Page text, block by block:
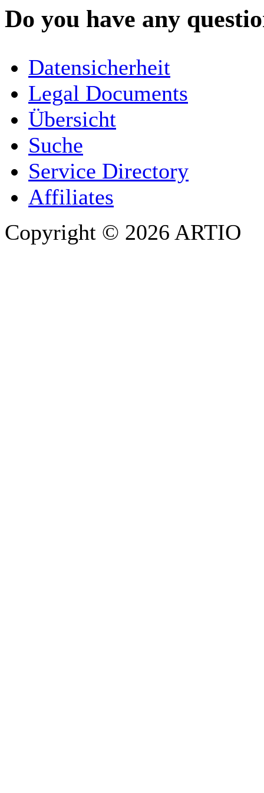
Do you have any
COMPANY / ORGANISATION
E-MAIL ADDRESS
Datensicherheit
Legal Documents
Übersicht
Suche
Service Directory
Affiliates
Copyright © 2026 ARTIO